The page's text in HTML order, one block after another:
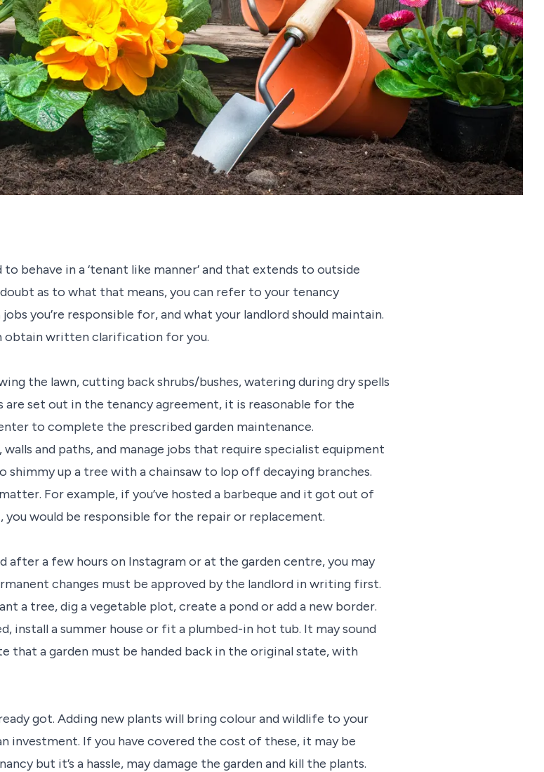
behave in a ‘tenant like manner’ and that extends to outside
as to what that means, you can refer to your tenancy
you’re responsible for, and what your landlord should maintain.
obtain written clarification for you.
the lawn, cutting back shrubs/bushes, watering during dry spells
are set out in the tenancy agreement, it is reasonable for the
to complete the prescribed garden maintenance.
and paths, and manage jobs that require specialist equipment
shimmy up a tree with a chainsaw to lop off decaying branches.
For example, if you’ve hosted a barbeque and it got out of
would be responsible for the repair or replacement.
after a few hours on Instagram or at the garden centre, you may
changes must be approved by the landlord in writing first.
a tree, dig a vegetable plot, create a pond or add a new border.
install a summer house or fit a plumbed-in hot tub. It may sound
that a garden must be handed back in the original state, with
got. Adding new plants will bring colour and wildlife to your
investment. If you have covered the cost of these, it may be
but it’s a hassle, may damage the garden and kill the plants.